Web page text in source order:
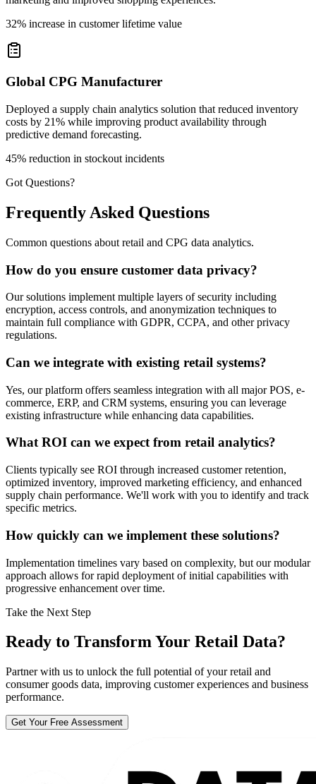
32% increase in customer lifetime value
Global CPG Manufacturer
Deployed a supply chain analytics solution that reduced inventory
costs by 21% while improving product availability through
predictive demand forecasting.
45% reduction in stockout incidents
Got Questions?
Frequently Asked Questions
Common questions about retail and CPG data analytics.
How do you ensure customer data privacy?
Our solutions implement multiple layers of security including
encryption, access controls, and anonymization techniques to
maintain full compliance with GDPR, CCPA, and other privacy
regulations.
Can we integrate with existing retail systems?
Yes, our platform offers seamless integration with all major POS, e-
commerce, ERP, and CRM systems, ensuring you can leverage
existing infrastructure while enhancing data capabilities.
What ROI can we expect from retail analytics?
Clients typically see ROI through increased customer retention,
optimized inventory, improved marketing efficiency, and enhanced
supply chain performance. We'll work with you to identify and track
specific metrics.
How quickly can we implement these solutions?
Implementation timelines vary based on complexity, but our modular
approach allows for rapid deployment of initial capabilities with
progressive enhancement over time.
Take the Next Step
Ready to Transform Your Retail Data?
Partner with us to unlock the full potential of your retail and
consumer goods data, improving customer experiences and business
performance.
Get Your Free Assessment